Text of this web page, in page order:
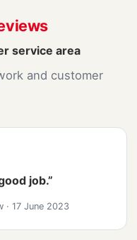
service area
and customer
job.”
· 17 June 2023